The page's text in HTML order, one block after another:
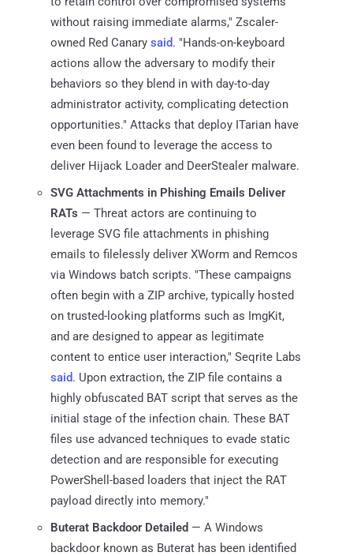
without raising immediate alarms," Zscaler-
owned Red Canary said. "Hands-on-keyboard
actions allow the adversary to modify their
behaviors so they blend in with day-to-day
administrator activity, complicating detection
opportunities." Attacks that deploy ITarian have
even been found to leverage the access to
deliver Hijack Loader and DeerStealer malware.
SVG Attachments in Phishing Emails Deliver
RATs — Threat actors are continuing to
leverage SVG file attachments in phishing
emails to filelessly deliver XWorm and Remcos
via Windows batch scripts. "These campaigns
often begin with a ZIP archive, typically hosted
on trusted-looking platforms such as ImgKit,
and are designed to appear as legitimate
content to entice user interaction," Seqrite Labs
said. Upon extraction, the ZIP file contains a
highly obfuscated BAT script that serves as the
initial stage of the infection chain. These BAT
files use advanced techniques to evade static
detection and are responsible for executing
PowerShell-based loaders that inject the RAT
payload directly into memory."
Buterat Backdoor Detailed — A Windows
backdoor known as Buterat has been identified